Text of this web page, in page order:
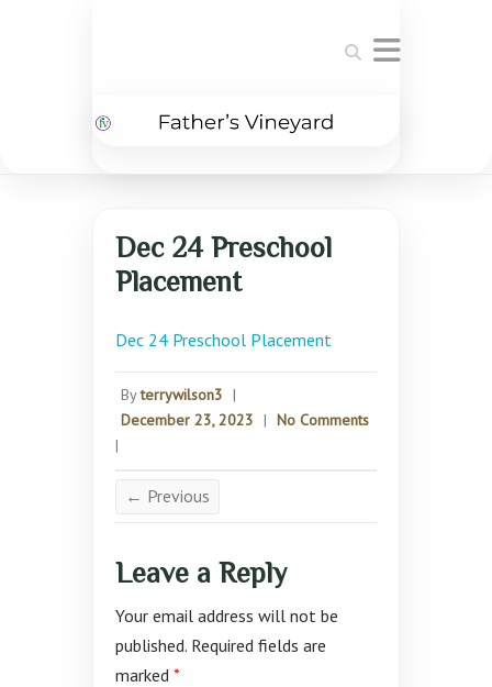
Search
Dec 24 Preschool
Placement
Dec 24 Preschool Placement
Byterrywilson3 |
December 23, 2023 | No Comments
|
← Previous
Leave a Reply
Your email address will not be
published. Required fields are
marked *